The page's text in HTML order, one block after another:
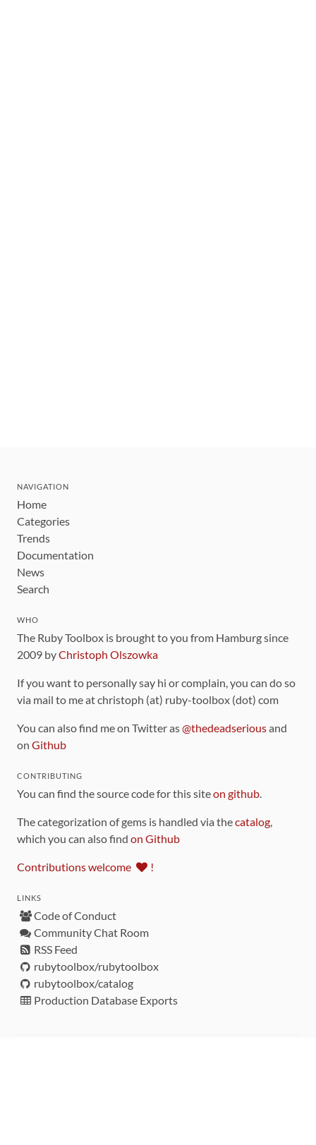
NAVIGATION
Home
Categories
Trends
Documentation
News
Search
WHO
The Ruby Toolbox is brought to you from Hamburg since
2009 byChristoph Olszowka
If you want to personally say hi or complain, you can do so
via mail to me at christoph (at) ruby-toolbox (dot) com
You can also find me on Twitter as@thedeadseriousand
on Github
CONTRIBUTING
You can find the source code for this siteon github.
The categorization of gems is handled via thecatalog,
which you can also find on Github
Contributions welcome !
LINKS
Code of Conduct
Community Chat Room
RSS Feed
rubytoolbox/rubytoolbox
rubytoolbox/catalog
Production Database Exports